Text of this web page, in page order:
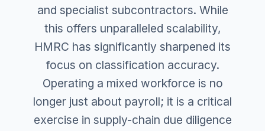
and specialist subcontractors. While
this offers unparalleled scalability,
HMRC has significantly sharpened its
focus on classification accuracy.
Operating a mixed workforce is no
longer just about payroll; it is a critical
exercise in supply-chain due diligence